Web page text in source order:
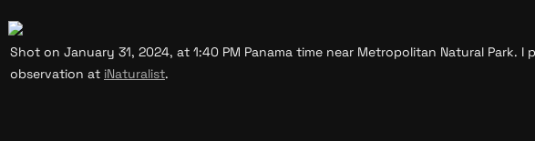
Shot on January 31, 2024, at 1:40 PM Panama time near Metropolitan Natural Park. I
observation at iNaturalist.